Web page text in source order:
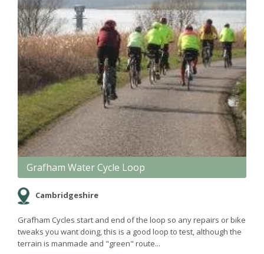
Grafham Water Cycle Loop
Cambridgeshire
Grafham Cycles start and end of the loop so any repairs or bike
tweaks you want doing, this is a good loop to test, although the
terrain is manmade and "green" route...